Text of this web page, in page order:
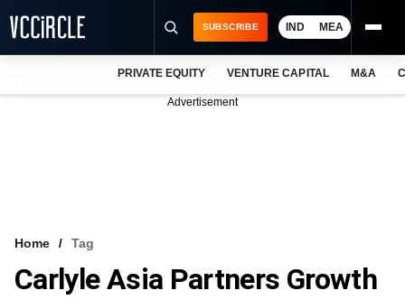
VCC INTELLIGENCE
SUBSCRIBE IND MEA
PRIVATE EQUITY VENTURE CAPITAL M&A
Advertisement
Home Tag
Carlyle Asia Partners Growth